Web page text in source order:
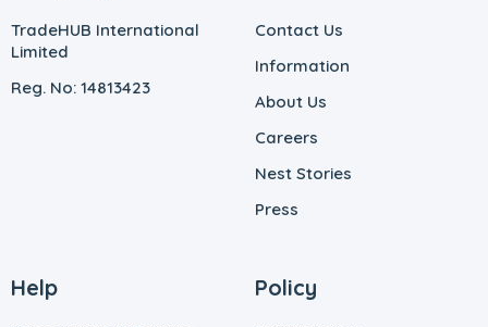
TradeHUB International
Limited
Reg. No: 14813423
Contact Us
Information
About Us
Careers
Nest Stories
Press
Help Policy